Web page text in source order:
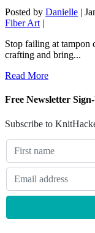
Posted by Danielle |
Fiber Art |
Stop failing at tampon
crafting and bring...
Read More
Free Newsletter
Subscribe to